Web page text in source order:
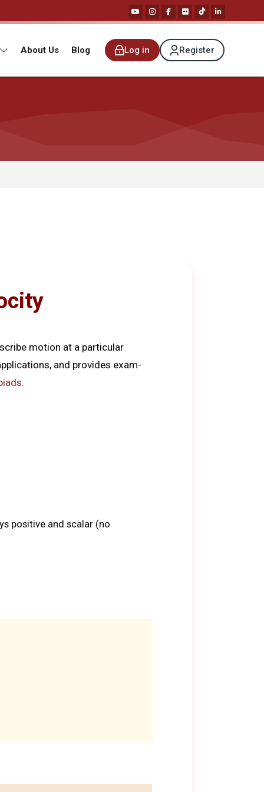
About Us Blog Log in Register
motion at a particular
and provides exam-
.
positive and scalar (no